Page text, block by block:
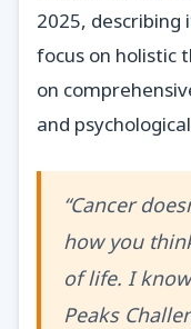
2025,
focus on holistic
on
and
“Cancer
how you
of life. I
Peaks